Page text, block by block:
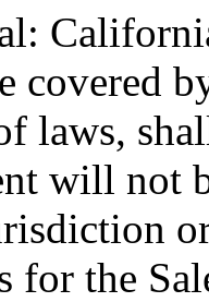
covered
laws,
will not
for the